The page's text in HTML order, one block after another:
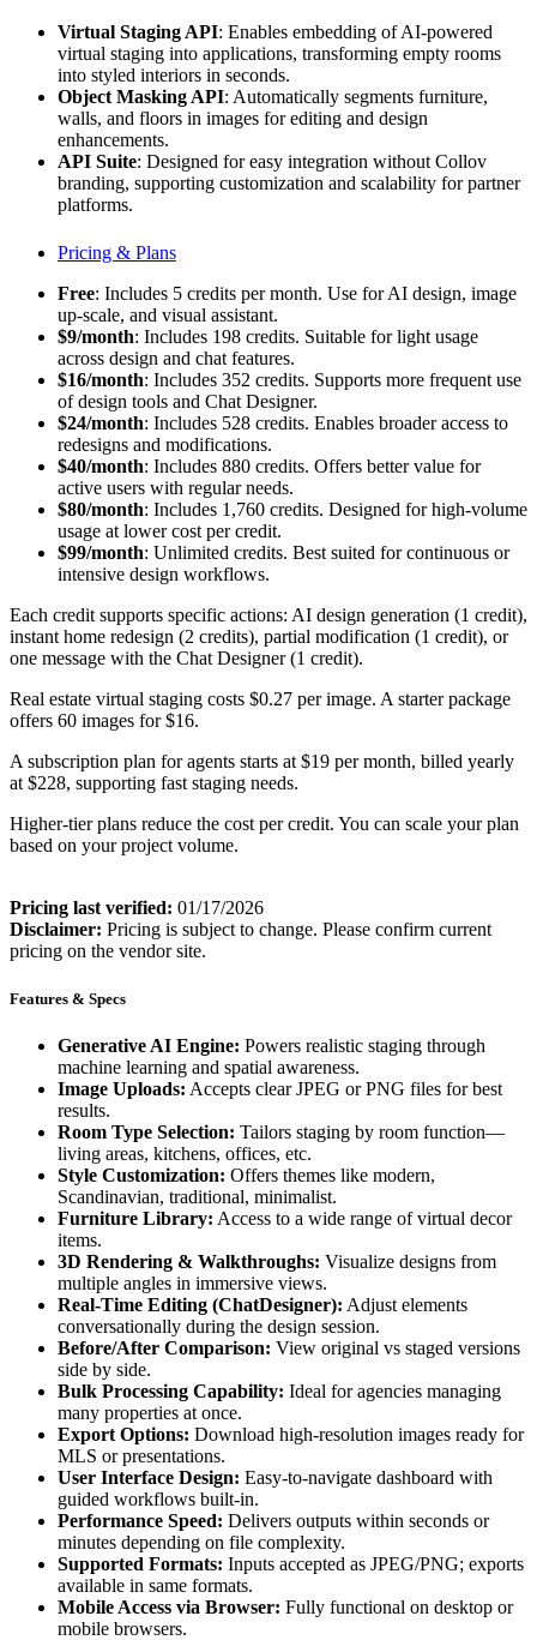
Virtual Staging API: Enables embedding of AI-powered
virtual staging into applications, transforming empty rooms
into styled interiors in seconds.
Object Masking API: Automatically segments furniture,
walls, and floors in images for editing and design
enhancements.
API Suite: Designed for easy integration without Collov
branding, supporting customization and scalability for partner
platforms.
Pricing & Plans
Free: Includes 5 credits per month. Use for AI design, image
up-scale, and visual assistant.
$9/month: Includes 198 credits. Suitable for light usage
across design and chat features.
$16/month: Includes 352 credits. Supports more frequent use
of design tools and Chat Designer.
$24/month: Includes 528 credits. Enables broader access to
redesigns and modifications.
$40/month: Includes 880 credits. Offers better value for
active users with regular needs.
$80/month: Includes 1,760 credits. Designed for high-volume
usage at lower cost per credit.
$99/month: Unlimited credits. Best suited for continuous or
intensive design workflows.
Each credit supports specific actions: AI design generation (1 credit),
instant home redesign (2 credits), partial modification (1 credit), or
one message with the Chat Designer (1 credit).
Real estate virtual staging costs $0.27 per image. A starter package
offers 60 images for $16.
A subscription plan for agents starts at $19 per month, billed yearly
at $228, supporting fast staging needs.
Higher-tier plans reduce the cost per credit. You can scale your plan
based on your project volume.
Pricing last verified: 01/17/2026
Disclaimer: Pricing is subject to change. Please confirm current
pricing on the vendor site.
Features & Specs
Generative AI Engine: Powers realistic staging through
machine learning and spatial awareness.
Image Uploads: Accepts clear JPEG or PNG files for best
results.
Room Type Selection: Tailors staging by room function—
living areas, kitchens, offices, etc.
Style Customization: Offers themes like modern,
Scandinavian, traditional, minimalist.
Furniture Library: Access to a wide range of virtual decor
items.
3D Rendering & Walkthroughs: Visualize designs from
multiple angles in immersive views.
Real-Time Editing (ChatDesigner): Adjust elements
conversationally during the design session.
Before/After Comparison: View original vs staged versions
side by side.
Bulk Processing Capability: Ideal for agencies managing
many properties at once.
Export Options: Download high-resolution images ready for
MLS or presentations.
User Interface Design: Easy-to-navigate dashboard with
guided workflows built-in.
Performance Speed: Delivers outputs within seconds or
minutes depending on file complexity.
Supported Formats: Inputs accepted as JPEG/PNG; exports
available in same formats.
Mobile Access via Browser: Fully functional on desktop or
mobile browsers.